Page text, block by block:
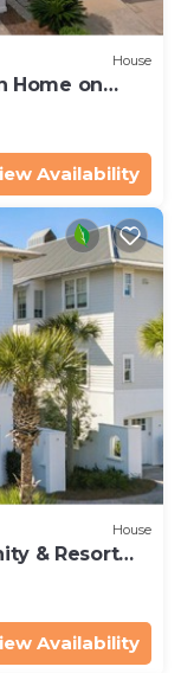
House
Home on
Availability
House
& Resort
Availability